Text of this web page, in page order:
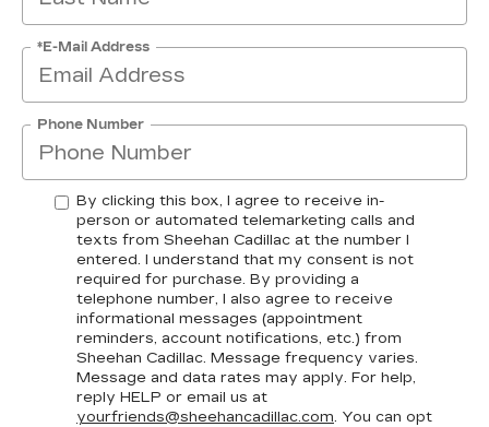
*E-Mail Address
Phone Number
By clicking this box, I agree to receive in-
person or automated telemarketing calls and
texts from Sheehan Cadillac at the number I
entered. I understand that my consent is not
required for purchase. By providing a
telephone number, I also agree to receive
informational messages (appointment
reminders, account notifications, etc.) from
Sheehan Cadillac. Message frequency varies.
Message and data rates may apply. For help,
reply HELP or email us at
yourfriends@sheehancadillac.com. You can opt